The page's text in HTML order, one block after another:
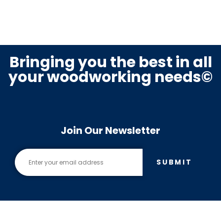
Bringing you the best in all
your woodworking needs©
Join Our Newsletter
SUBMIT